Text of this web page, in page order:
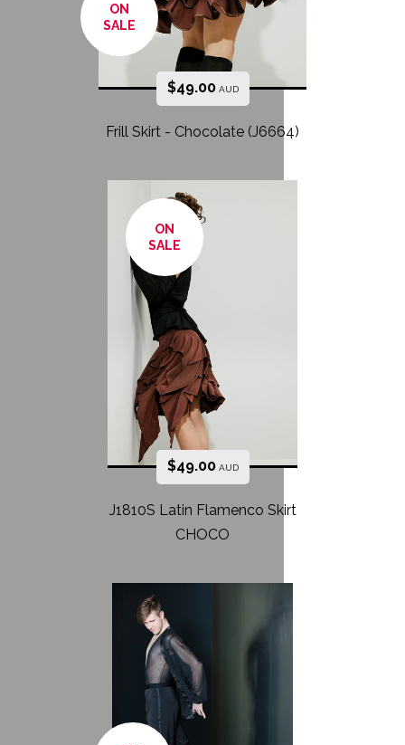
ON
SALE
$49.00AUD
Frill Skirt - Chocolate (J6664)
ON
SALE
$49.00AUD
J1810S Latin Flamenco Skirt
CHOCO